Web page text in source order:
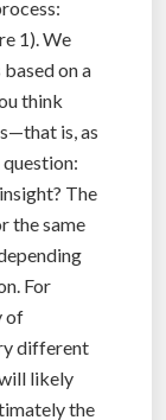
1). We
on a
think
is, as
The
the same
For
of
different
likely
the